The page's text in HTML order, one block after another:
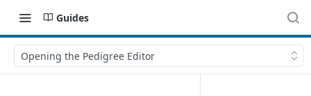
Guides
Opening the Pedigree Editor